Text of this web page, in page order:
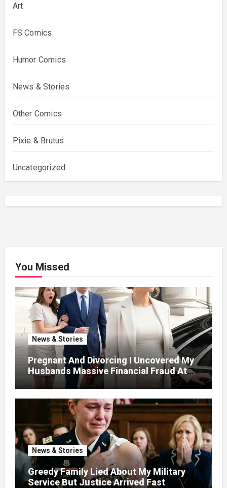
Art
FS Comics
Humor Comics
News & Stories
Other Comics
Pixie & Brutus
Uncategorized
You Missed
News & Stories
Pregnant And Divorcing I Uncovered My
Husbands Massive Financial Fraud At
News & Stories
Greedy Family Lied About My Military
Service But Justice Arrived Fast